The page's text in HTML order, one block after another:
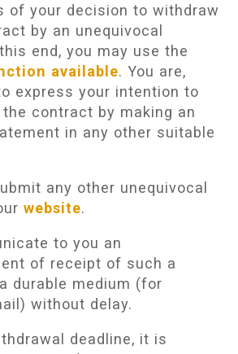
of your decision to withdraw
by an unequivocal
end, you may use the
available. You are,
express your intention to
contract by making an
in any other suitable
any other unequivocal
website.
to you an
of receipt of such a
durable medium (for
without delay.
deadline, it is